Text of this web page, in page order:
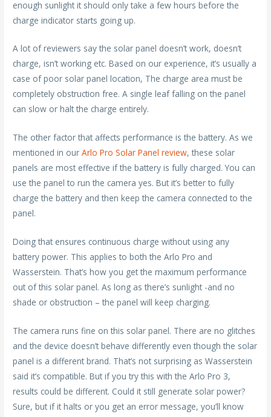
enough sunlight it should only take a few hours before the
charge indicator starts going up.
A lot of reviewers say the solar panel doesn’t work, doesn’t
charge, isn’t working etc. Based on our experience, it’s usually a
case of poor solar panel location, The charge area must be
completely obstruction free. A single leaf falling on the panel
can slow or halt the charge entirely.
The other factor that affects performance is the battery. As we
mentioned in ourArlo Pro Solar Panel review, these solar
panels are most effective if the battery is fully charged. You can
use the panel to run the camera yes. But it’s better to fully
charge the battery and then keep the camera connected to the
panel.
Doing that ensures continuous charge without using any
battery power. This applies to both the Arlo Pro and
Wasserstein. That’s how you get the maximum performance
out of this solar panel. As long as there’s sunlight -and no
shade or obstruction – the panel will keep charging.
The camera runs fine on this solar panel. There are no glitches
and the device doesn’t behave differently even though the solar
panel is a different brand. That’s not surprising as Wasserstein
said it’s compatible. But if you try this with the Arlo Pro 3,
results could be different. Could it still generate solar power?
Sure, but if it halts or you get an error message, you’ll know